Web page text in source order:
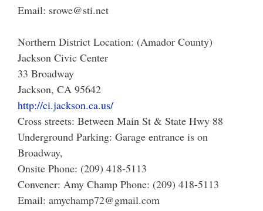
Email: srowe@sti.net
Northern District Location: (Amador County)
Jackson Civic Center
33 Broadway
Jackson, CA 95642
http://ci.jackson.ca.us/
Cross streets: Between Main St & State Hwy 88
Underground Parking: Garage entrance is on
Broadway,
Onsite Phone: (209) 418-5113
Convener: Amy Champ Phone: (209) 418-5113
Email: amychamp72@gmail.com